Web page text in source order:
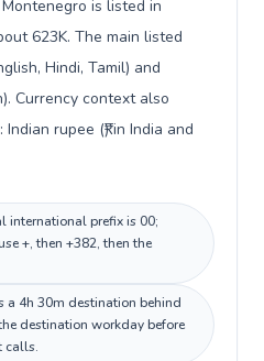
is listed in
623K. The main listed
Hindi, Tamil) and
Currency context also
rupee (₹) in India and
international prefix is 00;
+, then +382, then the
a 4h 30m destination behind
destination workday before
calls.